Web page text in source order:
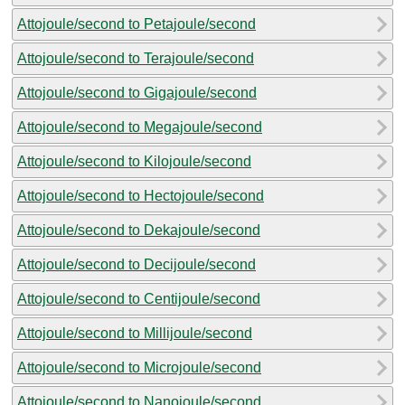
Attojoule/second to Petajoule/second
Attojoule/second to Terajoule/second
Attojoule/second to Gigajoule/second
Attojoule/second to Megajoule/second
Attojoule/second to Kilojoule/second
Attojoule/second to Hectojoule/second
Attojoule/second to Dekajoule/second
Attojoule/second to Decijoule/second
Attojoule/second to Centijoule/second
Attojoule/second to Millijoule/second
Attojoule/second to Microjoule/second
Attojoule/second to Nanojoule/second